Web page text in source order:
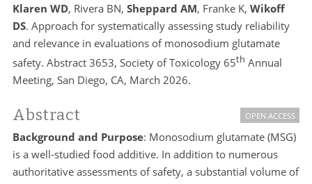
Klaren WD, Rivera BN, Sheppard AM, Franke K, Wikoff
DS. Approach for systematically assessing study reliability
and relevance in evaluations of monosodium glutamate
safety. Abstract 3653, Society of Toxicology 65th Annual
Meeting, San Diego, CA, March 2026.
Abstract OPEN ACCESS
Background and Purpose: Monosodium glutamate (MSG)
is a well-studied food additive. In addition to numerous
authoritative assessments of safety, a substantial volume of